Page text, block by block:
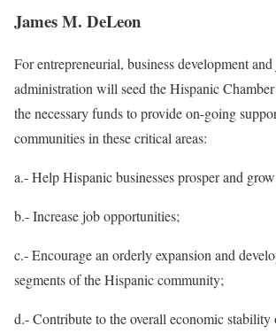
James M. DeLeon
For entrepreneurial, business development
administration will seed the Hispanic
the necessary funds to provide on-going
communities in these critical areas:
a.- Help Hispanic businesses prosper and
b.-Increase job opportunities;
c.-Encourage an orderly expansion and
segments of the Hispanic community;
d.-Contribute to the overall economic